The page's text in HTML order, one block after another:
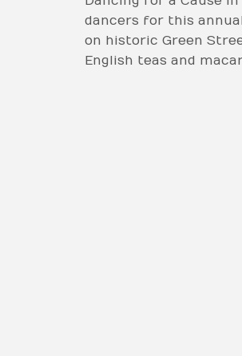
dancers for this
on historic Green
English teas and